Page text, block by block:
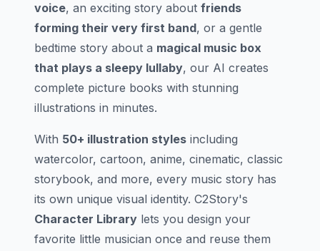
voice, an exciting story about friends
forming their very first band, or a gentle
bedtime story about a magical music box
that plays a sleepy lullaby, our AI creates
complete picture books with stunning
illustrations in minutes.
With 50+ illustration styles including
watercolor, cartoon, anime, cinematic, classic
storybook, and more, every music story has
its own unique visual identity. C2Story's
Character Library lets you design your
favorite little musician once and reuse them